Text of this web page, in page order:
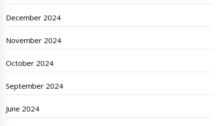
December 2024
November 2024
October 2024
September 2024
June 2024